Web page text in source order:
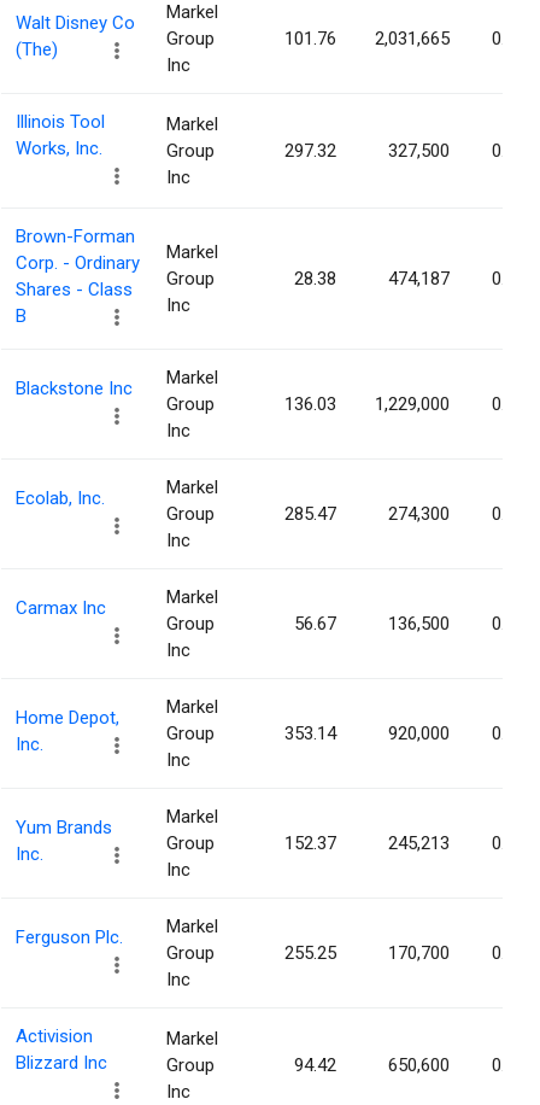
Walt Disney Co
(The)
Markel
Group
Inc
101.76 2,031,665 0.12%
Illinois Tool
Works, Inc.
Markel
Group
Inc
297.32 327,500 0.11%
Brown-Forman
Corp. - Ordinary
Shares - Class
B
Markel
Group
Inc
28.38 474,187 0.10%
Blackstone Inc
Markel
Group
Inc
136.03 1,229,000 0.10%
Ecolab, Inc.
Markel
Group
Inc
285.47 274,300 0.10%
Carmax Inc
Markel
Group
Inc
56.67 136,500 0.10%
Home Depot,
Inc.
Markel
Group
Inc
353.14 920,000 0.09%
Yum Brands
Inc.
Markel
Group
Inc
152.37 245,213 0.09%
Ferguson Plc.
Markel
Group
Inc
255.25 170,700 0.09%
Activision
Blizzard Inc
Markel
Group
Inc
94.42 650,600 0.08%